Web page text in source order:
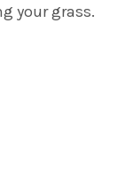
your grass.